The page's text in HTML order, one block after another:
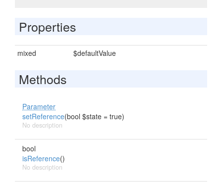
Properties
mixed $defaultValue
Methods
Parameter
setReference(bool $state = true)
No description
bool
isReference()
No description